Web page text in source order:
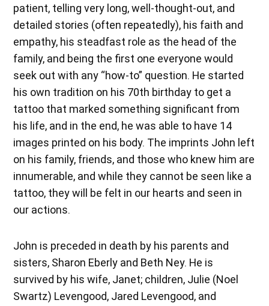
patient, telling very long, well-thought-out, and
detailed stories (often repeatedly), his faith and
empathy, his steadfast role as the head of the
family, and being the first one everyone would
seek out with any “how-to” question. He started
his own tradition on his 70th birthday to get a
tattoo that marked something significant from
his life, and in the end, he was able to have 14
images printed on his body. The imprints John left
on his family, friends, and those who knew him are
innumerable, and while they cannot be seen like a
tattoo, they will be felt in our hearts and seen in
our actions.
John is preceded in death by his parents and
sisters, Sharon Eberly and Beth Ney. He is
survived by his wife, Janet; children, Julie (Noel
Swartz) Levengood, Jared Levengood, and